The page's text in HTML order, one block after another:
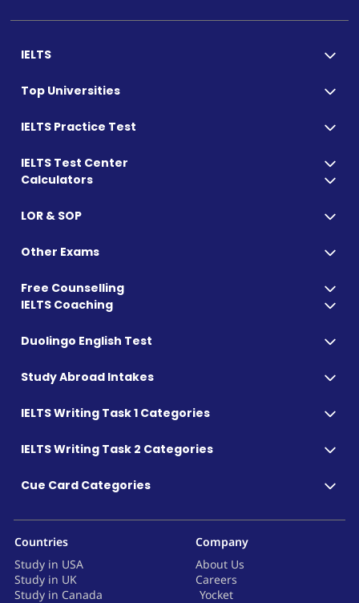
IELTS
Top Universities
IELTS Practice Test
IELTS Test Center
Calculators
LOR & SOP
Other Exams
Free Counselling
IELTS Coaching
Duolingo English Test
Study Abroad Intakes
IELTS Writing Task 1 Categories
IELTS Writing Task 2 Categories
Cue Card Categories
Countries
Study in USA
Study in UK
Study in Canada
Company
About Us
Careers
Yocket